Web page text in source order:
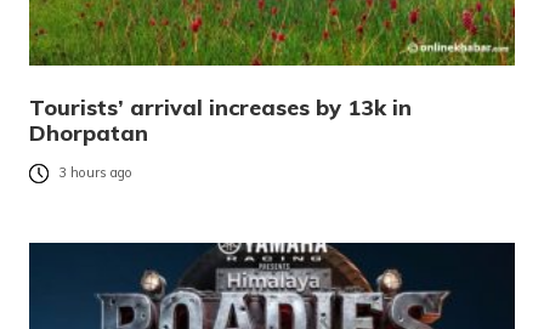
Tourists’ arrival increases by 13k in
Dhorpatan
3 hours ago